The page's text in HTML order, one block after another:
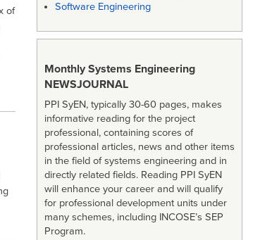
of
Software Engineering
Monthly Systems Engineering
NEWSJOURNAL
PPI SyEN, typically 30-60 pages, makes
informative reading for the project
professional, containing scores of
professional articles, news and other items
in the field of systems engineering and in
directly related fields. Reading PPI SyEN
will enhance your career and will qualify
for professional development units under
many schemes, including INCOSE’s SEP
Program.